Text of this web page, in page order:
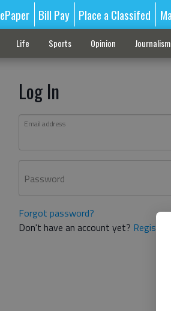
ePaper Bill Pay Place a Classifed
Life Sports Opinion
Log In
Email address
Password
Forgot password?
Don't have an account yet? Register